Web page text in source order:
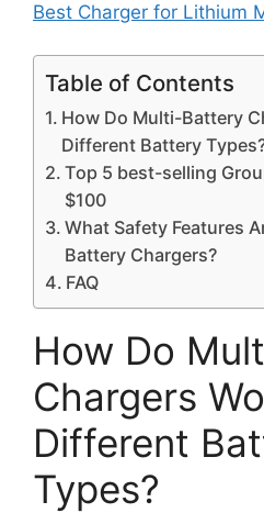
Best Charger for Lithium
Table of Contents
How Do Multi-Battery
Different Battery
Top 5 best-selling
$100
What Safety Features
Battery Chargers?
FAQ
How Do
Chargers
Different
Types?